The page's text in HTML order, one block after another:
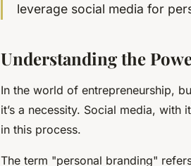
leverage social media for
Understanding the
In the world of entrepreneurship,
it’s a necessity. Social media, with
in this process.
The term "personal branding"